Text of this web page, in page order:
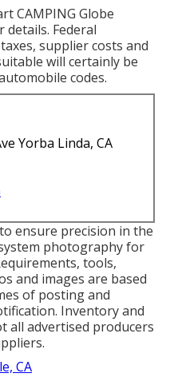
CAMPING Globe
details. Federal
supplier costs and
will certainly be
codes.
Yorba Linda, CA
ensure precision in the
photography for
tools,
and images are based
of posting and
Inventory and
all advertised producers
CA